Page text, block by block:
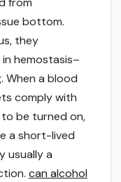
bottom.
they
hemostasis–
When a blood
comply with
be turned on,
a short-lived
usually a
can alcohol